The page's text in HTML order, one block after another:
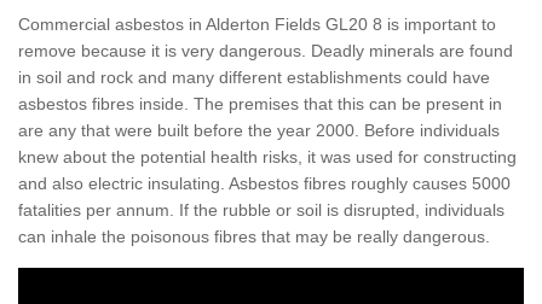
Commercial asbestos in Alderton Fields GL20 8 is important to
remove because it is very dangerous. Deadly minerals are found
in soil and rock and many different establishments could have
asbestos fibres inside. The premises that this can be present in
are any that were built before the year 2000. Before individuals
knew about the potential health risks, it was used for constructing
and also electric insulating. Asbestos fibres roughly causes 5000
fatalities per annum. If the rubble or soil is disrupted, individuals
can inhale the poisonous fibres that may be really dangerous.